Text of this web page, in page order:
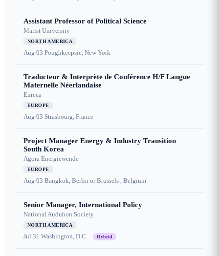
Assistant Professor of Political Science
Marist University
NORTH AMERICA
Aug 03 Poughkeepsie, New York
Traducteur & Interprète de Conférence H/F Langue
Maternelle Néerlandaise
Eureca
EUROPE
Aug 03 Strasbourg, France
Project Manager Energy & Industry Transition
South Korea
Agora Energiewende
EUROPE
Aug 03 Bangkok, Berlin or Brussels , Belgium
Senior Manager, International Policy
National Audubon Society
NORTH AMERICA
Jul 31 Washington, D.C. Hybrid